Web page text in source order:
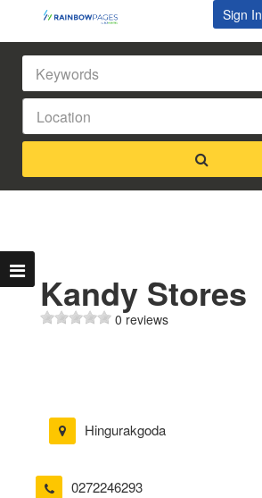
Sign In
Kandy Stores
0 reviews
Hingurakgoda
0272246293